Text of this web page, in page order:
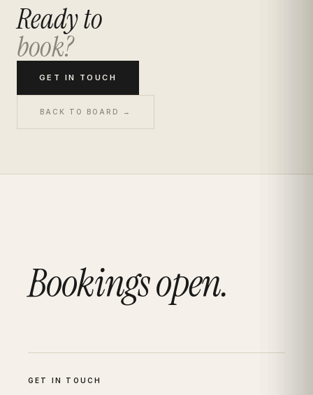
Ready to
book?
GET IN TOUCH
BACK TO BOARD →
Bookings open.
GET IN TOUCH